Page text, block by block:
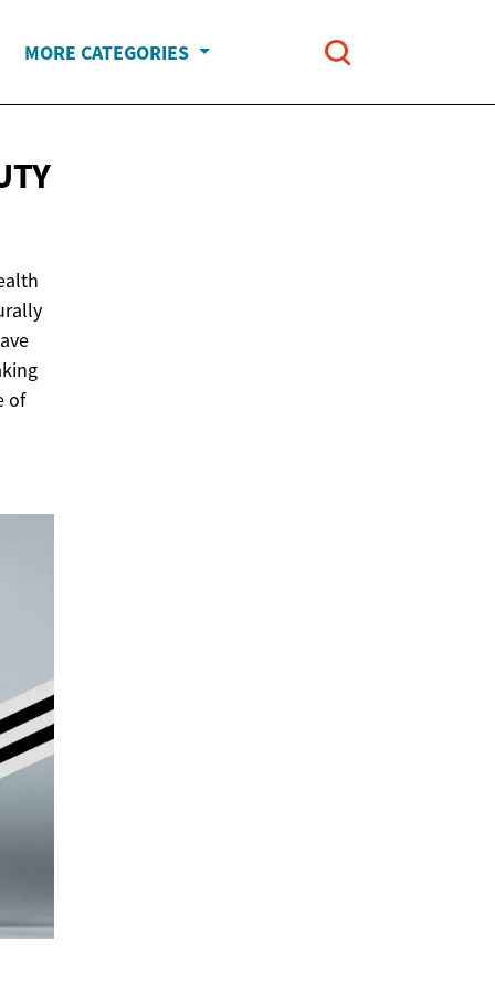
MORE CATEGORIES
of